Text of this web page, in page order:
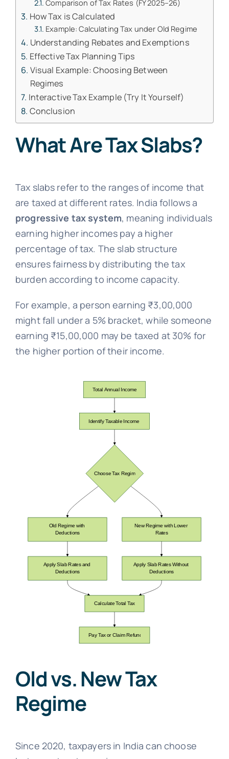
Comparison of Tax Rates (FY 2025–26)
How Tax is Calculated
Example: Calculating Tax under Old Regime
Understanding Rebates and Exemptions
Effective Tax Planning Tips
Visual Example: Choosing Between
Regimes
Interactive Tax Example (Try It Yourself)
Conclusion
What Are Tax Slabs?
Tax slabs refer to the ranges of income that
are taxed at different rates. India follows a
progressive tax system, meaning individuals
earning higher incomes pay a higher
percentage of tax. The slab structure
ensures fairness by distributing the tax
burden according to income capacity.
For example, a person earning ₹3,00,000
might fall under a 5% bracket, while someone
earning ₹15,00,000 may be taxed at 30% for
the higher portion of their income.
Old vs. New Tax
Regime
Since 2020, taxpayers in India can choose